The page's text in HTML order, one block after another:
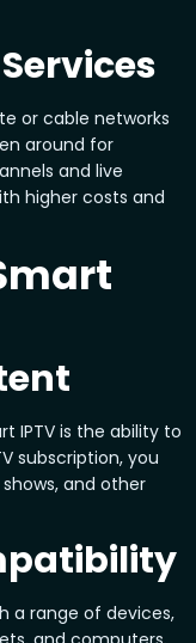
or cable networks
around for
and live
higher costs and
IPTV is the ability to
subscription, you
and other
a range of devices,